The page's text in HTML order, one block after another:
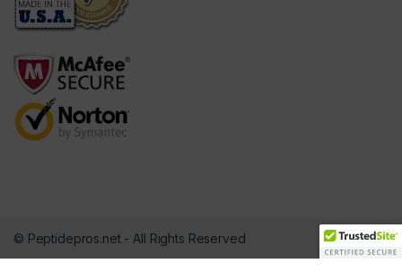
© Peptidepros.net - All Rights Reserved